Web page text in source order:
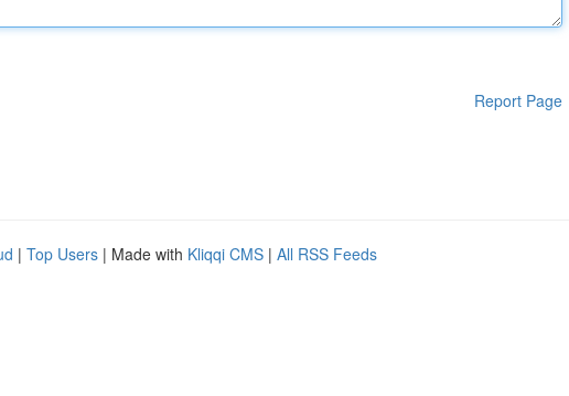
Report Page
| Top Users | Made with Kliqqi CMS | All RSS Feeds